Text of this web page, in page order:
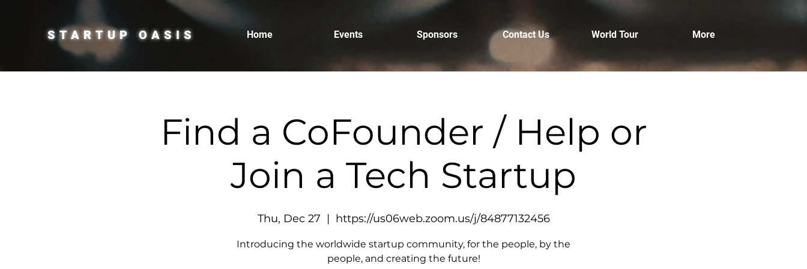
STARTUP OASIS Home Events Sponsors Contact Us World Tour More
Find a CoFounder / Help or
Join a Tech Startup
Thu, Dec 27
  |
https://us06web.zoom.us/j/84877132456
Introducing the worldwide startup community, for the people, by the
people, and creating the future!